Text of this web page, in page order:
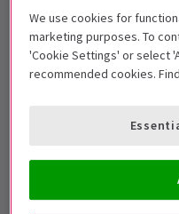
We use cookies for
marketing purposes. To
'Cookie Settings' or select
recommended cookies.